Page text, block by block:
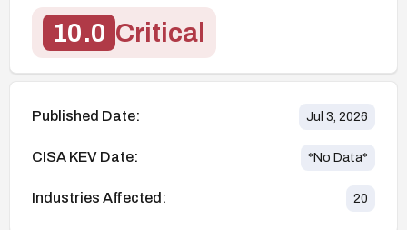
10.0 Critical
Published Date: Jul 3, 2026
CISA KEV Date: *No Data*
Industries Affected: 20